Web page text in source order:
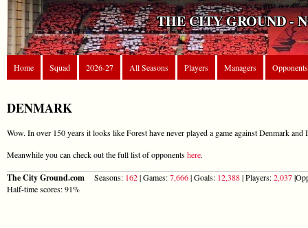
THE CITY GROUND -
Home Squad 2026-27 All Seasons Players Managers Opponents
DENMARK
Wow. In over 150 years it looks like Forest have never played a game against Denmark and
Meanwhile you can check out the full list of opponentshere.
The City Ground.com Seasons: 162| Games:7,666| Goals: 12,388| Players:2,037
Half-time scores: 91%